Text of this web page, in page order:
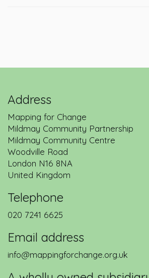
Address
Mapping for Change
Mildmay Community Partnership
Mildmay Community Centre
Woodville Road
London N16 8NA
United Kingdom
Telephone
020 7241 6625
Email address
info@mappingforchange.org.uk